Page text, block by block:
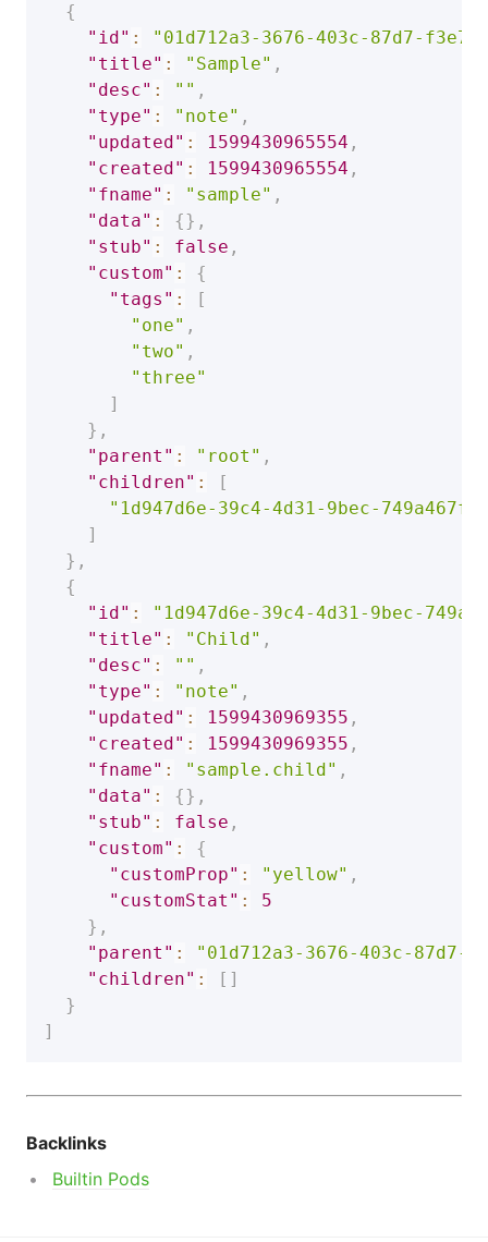
{
"id" :
"01d712a3-3676-403c-87d7-
"title" : "Sample" ,
"desc" : "" ,
"type" : "note" ,
"updated" : 1599430965554 ,
"created" : 1599430965554 ,
"fname" : "sample" ,
"data" : {} ,
"stub" : false ,
"custom" :
{
"tags" :
[
"one" ,
"two" ,
"three"
]
} ,
"parent" : "root" ,
"children" :
[
"1d947d6e-39c4-4d31-9bec-
]
} ,
{
"id" :
"1d947d6e-39c4-4d31-9bec-
"title" : "Child" ,
"desc" : "" ,
"type" : "note" ,
"updated" : 1599430969355 ,
"created" : 1599430969355 ,
"fname" : "sample.child" ,
"data" : {} ,
"stub" : false ,
"custom" :
{
"customProp" : "yellow" ,
"customStat" :
5
} ,
"parent" :
"01d712a3-3676-403c-87d7-
"children" : [ ]
}
]
Backlinks
Builtin Pods